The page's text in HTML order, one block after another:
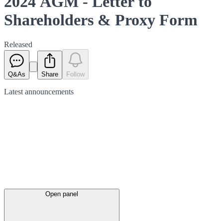
Shareholders & Proxy Form
Released
Q&As Share Follow
Latest announcements
Open panel